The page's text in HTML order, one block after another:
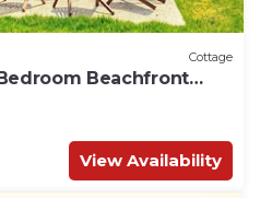
Cottage
Beachfront
View Availability